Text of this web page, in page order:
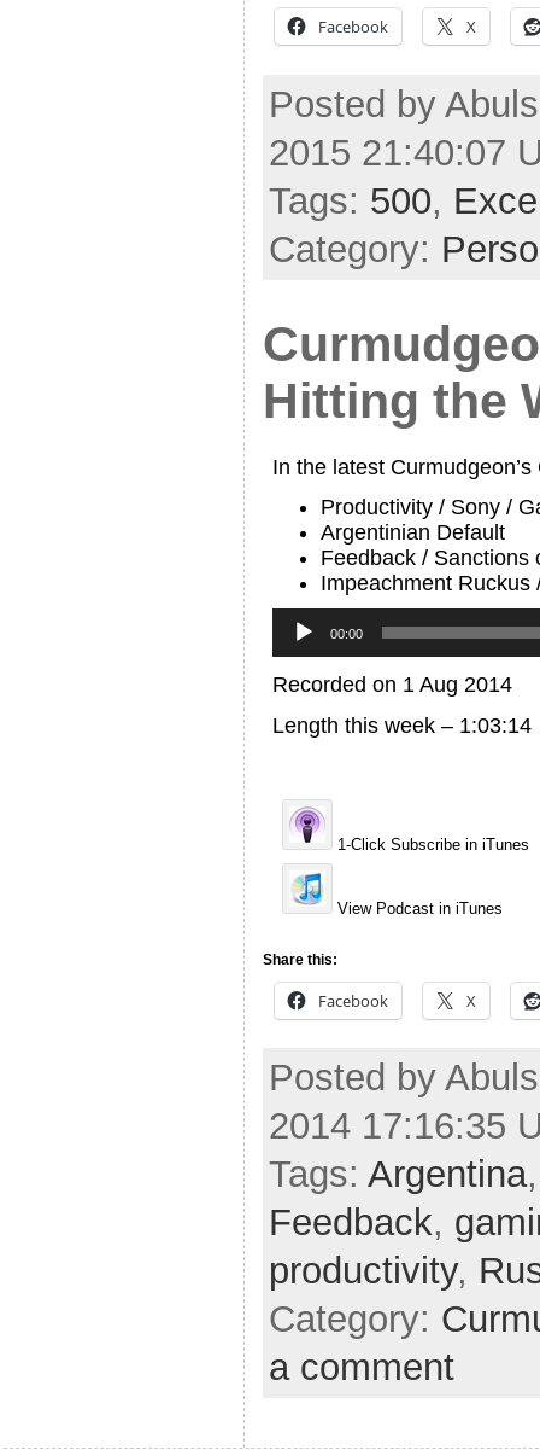
Facebook X
Posted by
2015 21:40:07
Tags: 500,
Category:
Hitting the
In the latest
Productivity / Sony /
Argentinian Default
Feedback / Sanctions
Impeachment Ruckus
Player
00:00
Recorded on 1 Aug 2014
Length this week – 1:03:14
1-Click Subscribe in iTunes
View Podcast in iTunes
Share this:
Facebook X
Posted by
2014 17:16:35
Tags: Argentina
Feedback,
productivity,
Category:
a comment